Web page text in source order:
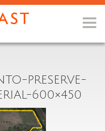
PRESERVE-
600×450